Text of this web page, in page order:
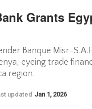
Grants
Banque
eyeing trade
region.
updated Jan 1, 2026